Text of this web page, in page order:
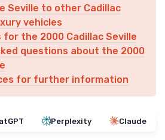
Seville to other Cadillac
vehicles
the 2000 Cadillac Seville
questions about the 2000
for further information
Perplexity Claude